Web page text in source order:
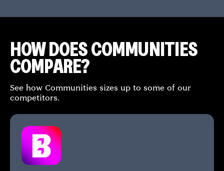
HOW DOES COMMUNITIES
COMPARE?
See how Communities sizes up to some of our
competitors.